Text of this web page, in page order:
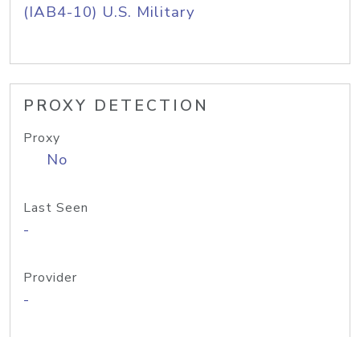
(IAB4-10) U.S. Military
PROXY DETECTION
Proxy
No
Last Seen
-
Provider
-